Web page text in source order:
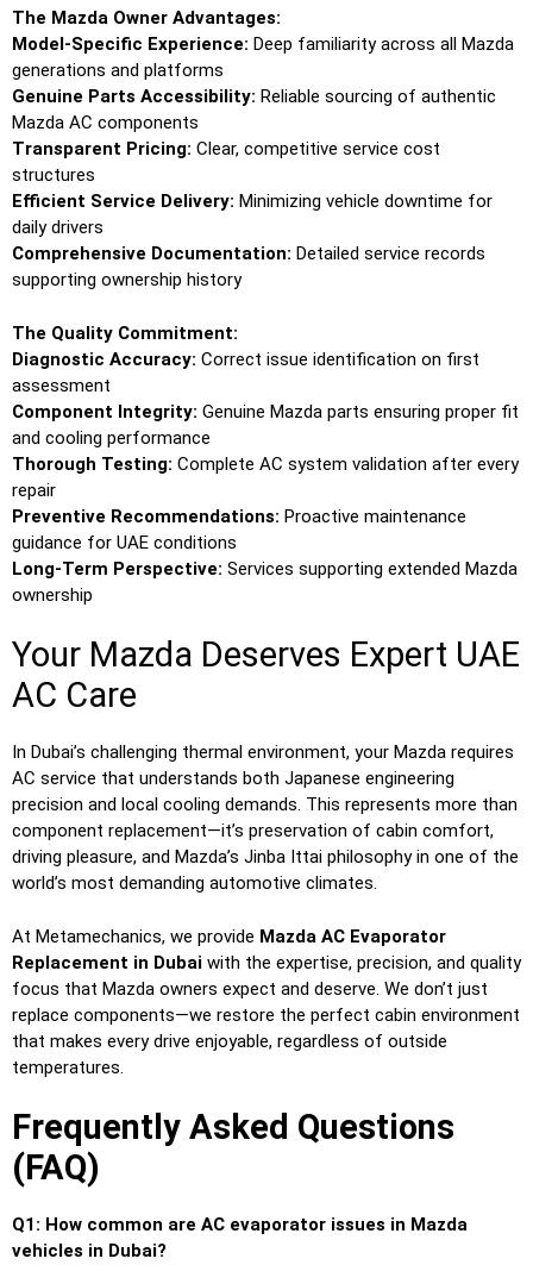
The Mazda Owner Advantages:
Model-Specific Experience: Deep familiarity across all Mazda
generations and platforms
Genuine Parts Accessibility: Reliable sourcing of authentic
Mazda AC components
Transparent Pricing: Clear, competitive service cost
structures
Efficient Service Delivery: Minimizing vehicle downtime for
daily drivers
Comprehensive Documentation: Detailed service records
supporting ownership history
The Quality Commitment:
Diagnostic Accuracy: Correct issue identification on first
assessment
Component Integrity: Genuine Mazda parts ensuring proper fit
and cooling performance
Thorough Testing: Complete AC system validation after every
repair
Preventive Recommendations: Proactive maintenance
guidance for UAE conditions
Long-Term Perspective: Services supporting extended Mazda
ownership
Your Mazda Deserves Expert UAE
AC Care
In Dubai’s challenging thermal environment, your Mazda requires
AC service that understands both Japanese engineering
precision and local cooling demands. This represents more than
component replacement—it’s preservation of cabin comfort,
driving pleasure, and Mazda’s Jinba Ittai philosophy in one of the
world’s most demanding automotive climates.
At Metamechanics, we provide Mazda AC Evaporator
Replacement in Dubai with the expertise, precision, and quality
focus that Mazda owners expect and deserve. We don’t just
replace components—we restore the perfect cabin environment
that makes every drive enjoyable, regardless of outside
temperatures.
Frequently Asked Questions
(FAQ)
Q1: How common are AC evaporator issues in Mazda
vehicles in Dubai?